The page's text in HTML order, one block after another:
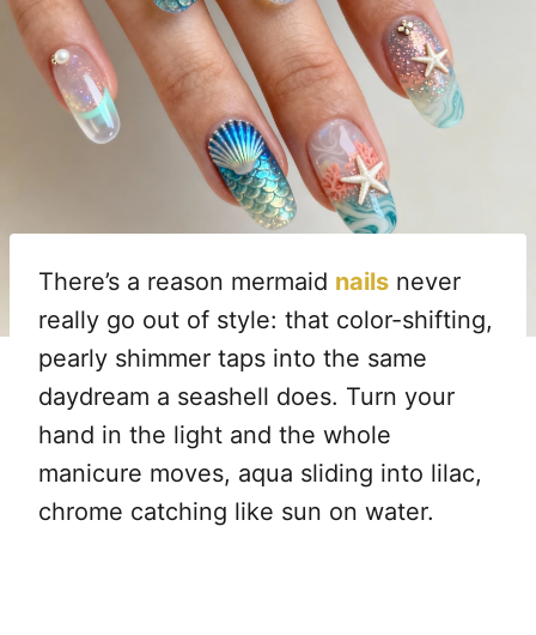
There’s a reason mermaid nails never
really go out of style: that color-shifting,
pearly shimmer taps into the same
daydream a seashell does. Turn your
hand in the light and the whole
manicure moves, aqua sliding into lilac,
chrome catching like sun on water.